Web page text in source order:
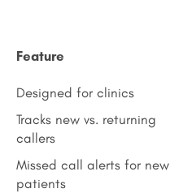
Feature
Designed for clinics
Tracks new vs. returning
callers
Missed call alerts for new
patients